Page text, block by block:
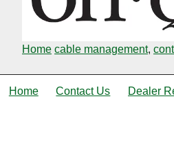
Home cable management,
Home Contact Us Dealer